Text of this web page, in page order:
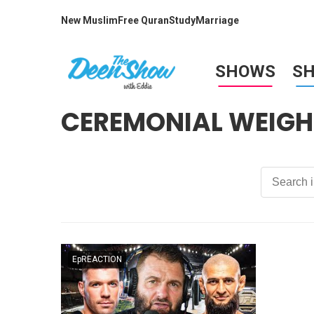
New Muslim Free QuranStudyMarriage
SHOWS
CEREMONIAL
EpREACTION